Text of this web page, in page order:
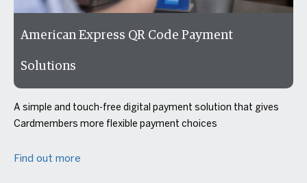
American Express QR Code Payment
Solutions
A simple and touch-free digital payment solution that gives
Cardmembers more flexible payment choices
Find out more